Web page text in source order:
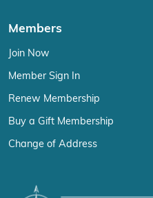
Members
Join Now
Member Sign In
Renew Membership
Buy a Gift Membership
Change of Address